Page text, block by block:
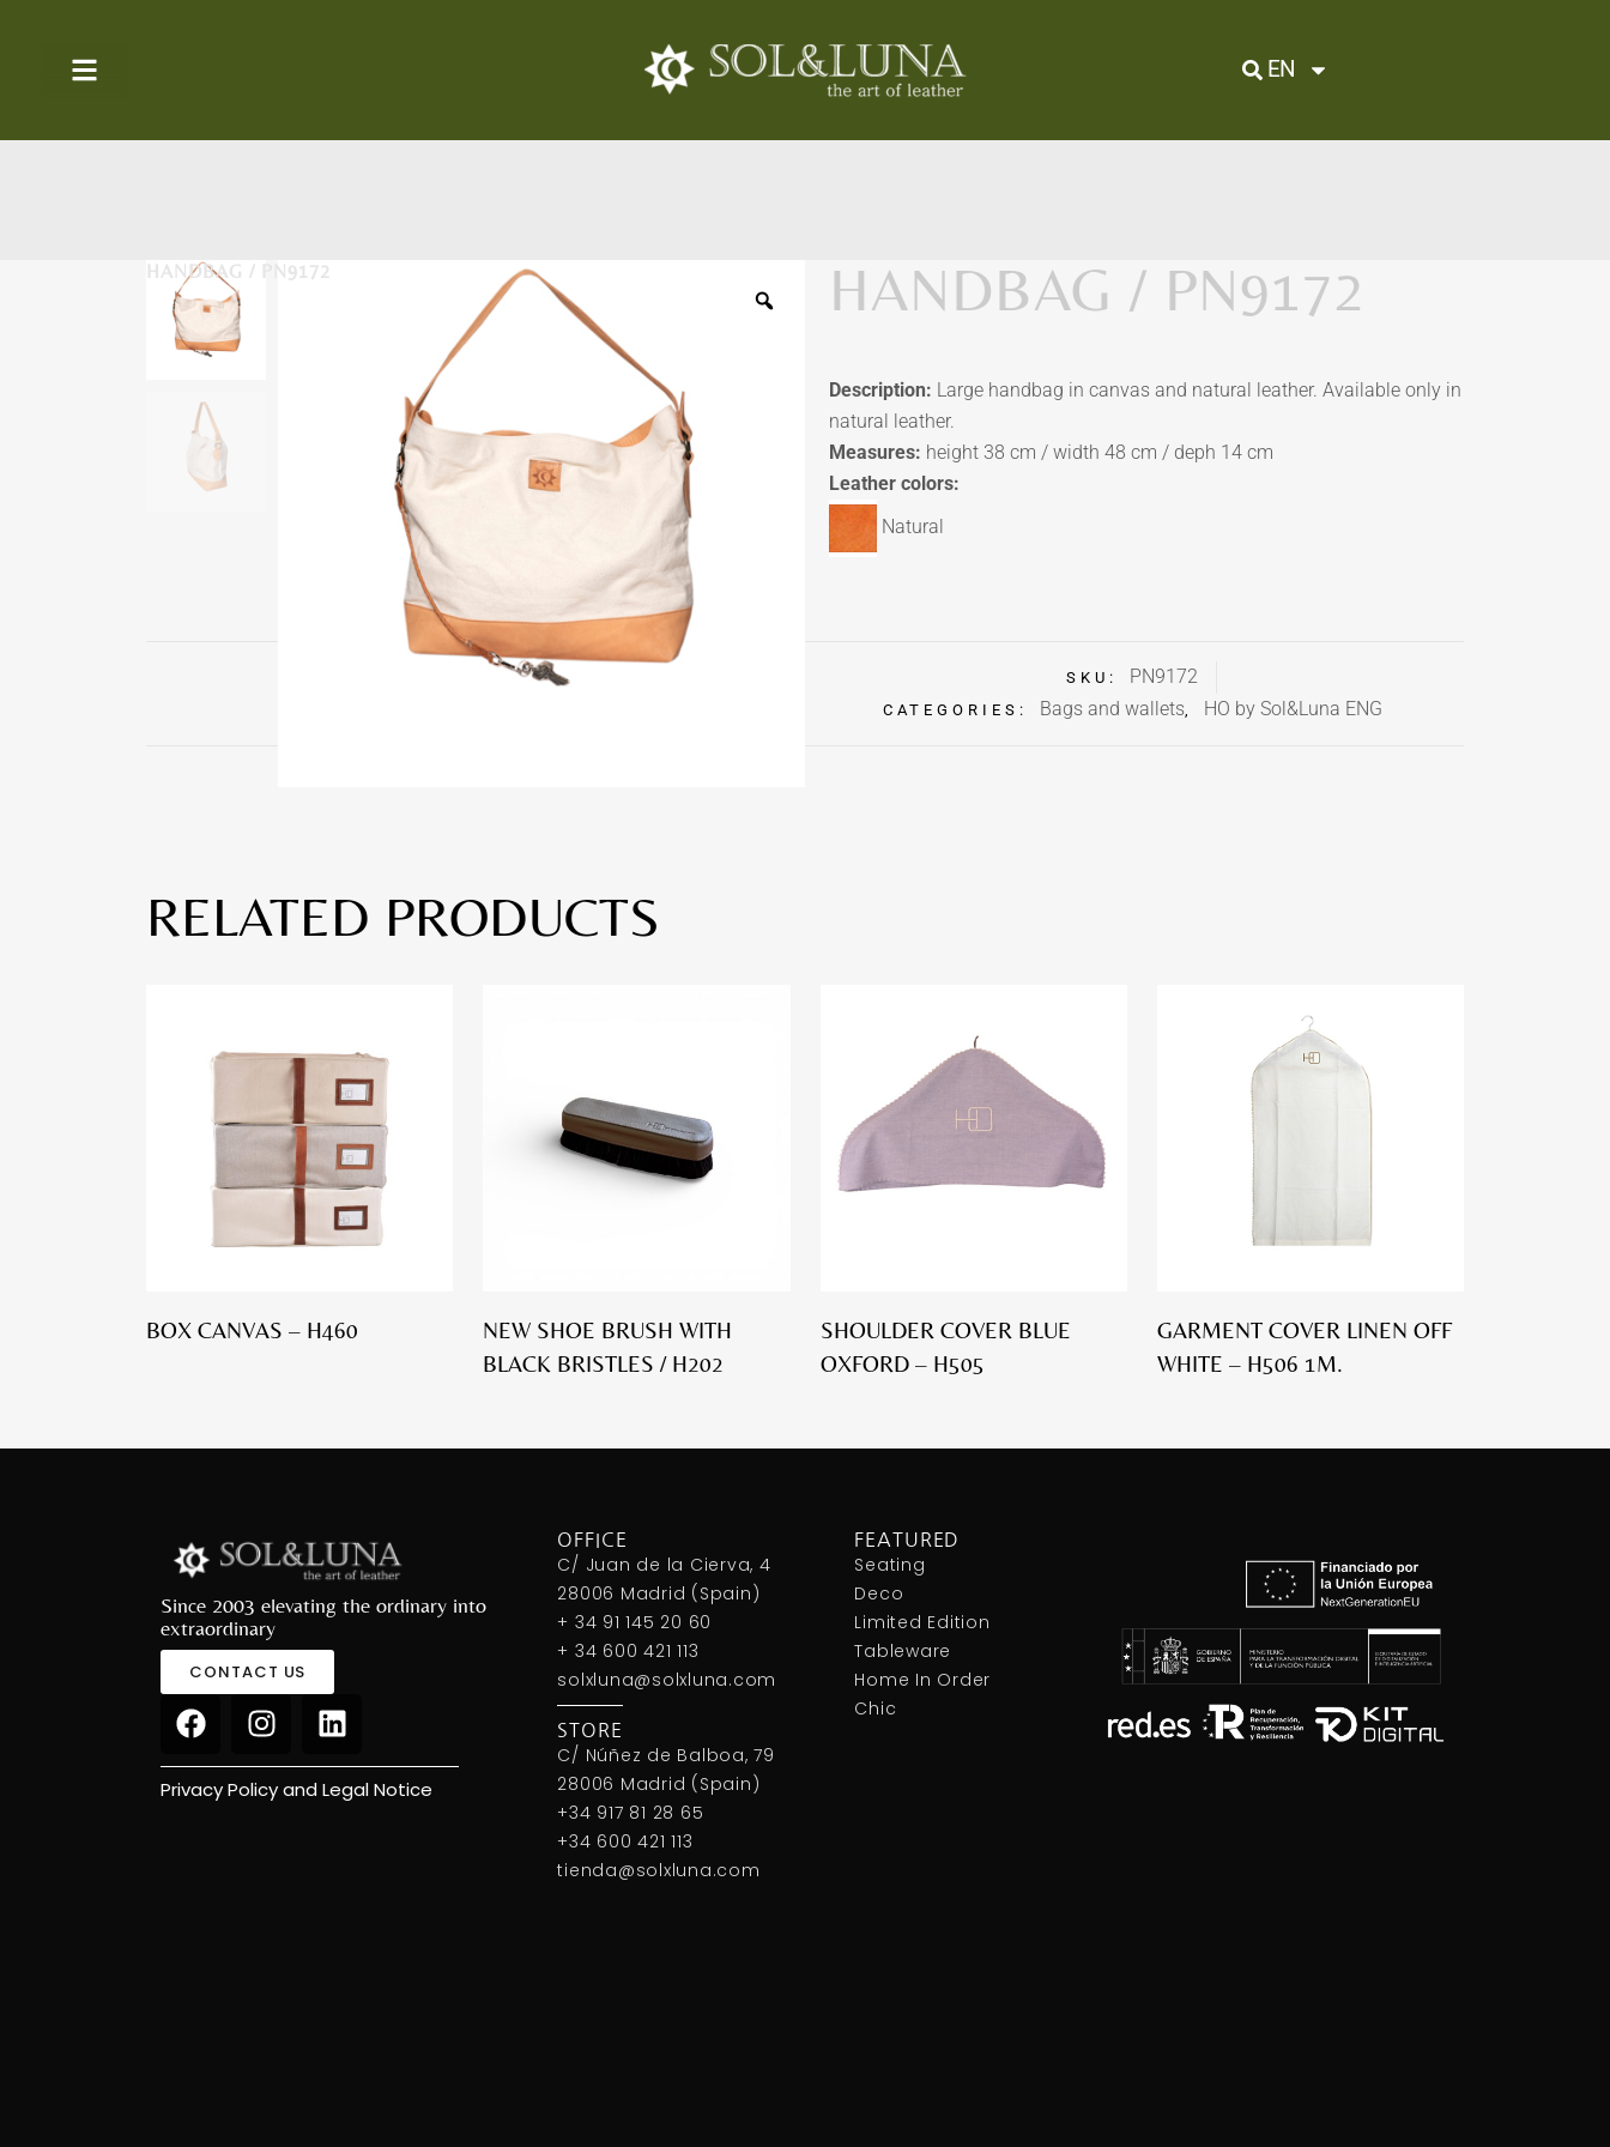
EN
HANDBAG / PN9172 HANDBAG / PN9172
Description: Large handbag in canvas and natural leather. Available only in
natural leather.
Measures: height 38 cm / width 48 cm / deph 14 cm
Leather colors:
Natural
SKU: PN9172
CATEGORIES: Bags and wallets, HO by Sol&Luna ENG
RELATED PRODUCTS
BOX CANVAS – H460
NEW SHOE BRUSH WITH
BLACK BRISTLES / H202
SHOULDER COVER BLUE
OXFORD – H505
GARMENT COVER LINEN OFF
WHITE – H506 1M.
Since 2003 elevating the ordinary into
extraordinary
CONTACT US
Privacy Policy and Legal Notice
OFFICE
C/ Juan de la Cierva, 4
28006 Madrid (Spain)
+ 34 91 145 20 60
+ 34 600 421 113
solxluna@solxluna.com
STORE
C/ Núñez de Balboa, 79
28006 Madrid (Spain)
+34 917 81 28 65
+34 600 421 113
tienda@solxluna.com
FEATURED
Seating
Deco
Limited Edition
Tableware
Home In Order
Chic